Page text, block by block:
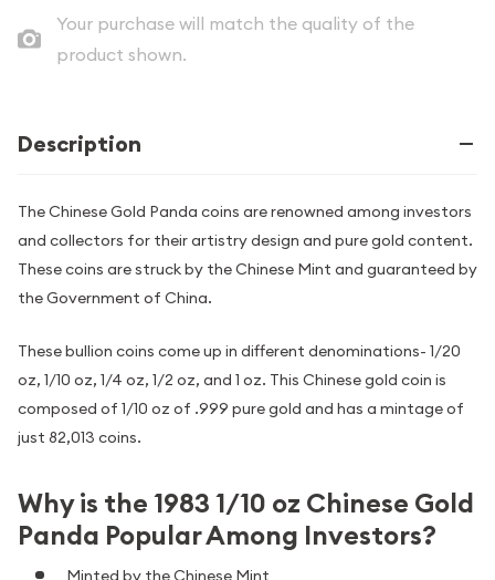
Your purchase will match the quality of the
product shown.
Description
The Chinese Gold Panda coins are renowned among investors
and collectors for their artistry design and pure gold content.
These coins are struck by the Chinese Mint and guaranteed by
the Government of China.
These bullion coins come up in different denominations- 1/20
oz, 1/10 oz, 1/4 oz, 1/2 oz, and 1 oz. This Chinese gold coin is
composed of 1/10 oz of .999 pure gold and has a mintage of
just 82,013 coins.
Why is the 1983 1/10 oz Chinese Gold
Panda Popular Among Investors?
Minted by the Chinese Mint